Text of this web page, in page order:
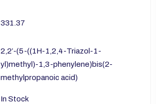
331.37
2,2’-(5-((1H-1,2,4-Triazol-1-
yl)methyl)-1,3-phenylene)bis(2-
methylpropanoic acid)
In Stock